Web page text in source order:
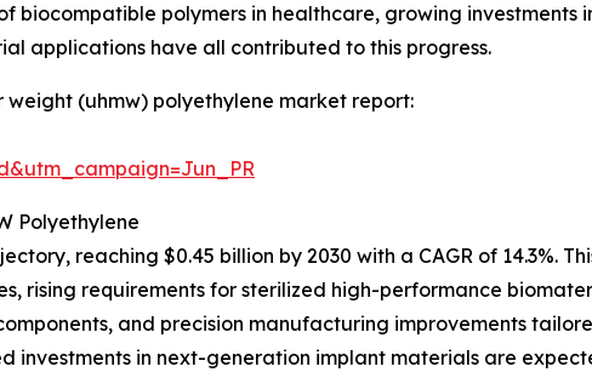
biocompatible polymers in healthcare, growing investments
applications have all contributed to this progress.
(uhmw) polyethylene market report:
Polyethylene
reaching $0.45 billion by 2030 with a CAGR of 14.3%.
rising requirements for sterilized high-performance
and precision manufacturing improvements
investments in next-generation implant materials are